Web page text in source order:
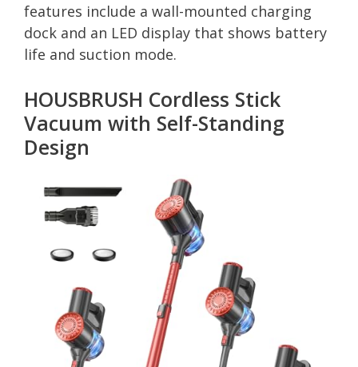
features include a wall-mounted charging
dock and an LED display that shows battery
life and suction mode.
HOUSBRUSH Cordless Stick
Vacuum with Self-Standing
Design